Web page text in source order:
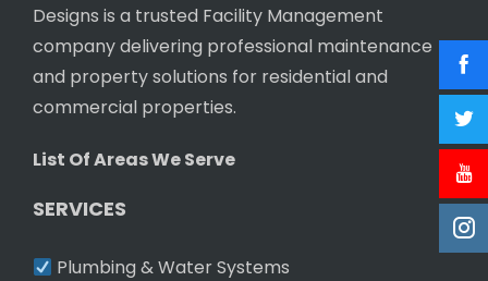
Designs is a trusted Facility Management
company delivering professional maintenance
and property solutions for residential and
commercial properties.
List Of Areas We Serve
SERVICES
Plumbing & Water Systems